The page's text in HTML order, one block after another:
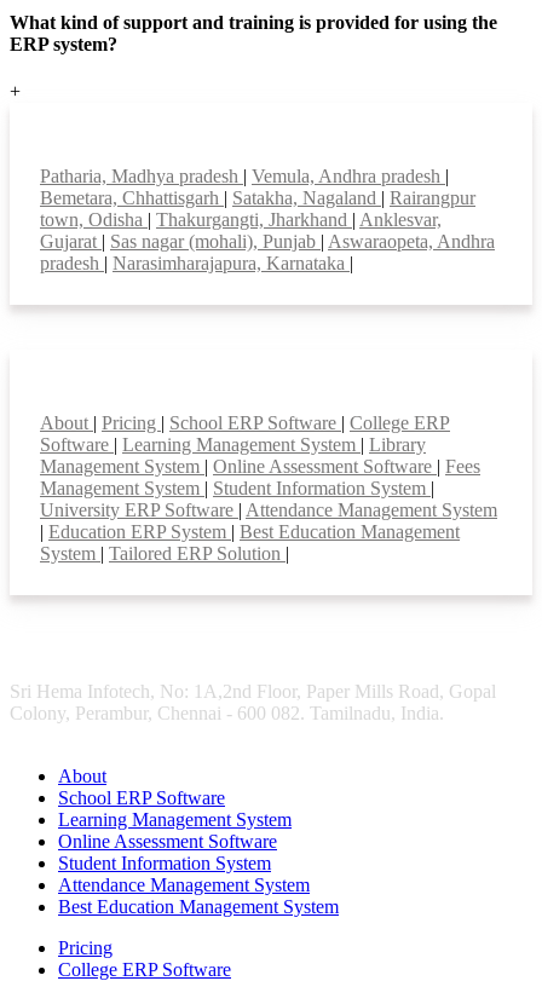
What kind of support and training is provided for using the
ERP system?
+
Patharia, Madhya pradesh | Vemula, Andhra pradesh |
Bemetara, Chhattisgarh | Satakha, Nagaland | Rairangpur
town, Odisha | Thakurgangti, Jharkhand | Anklesvar,
Gujarat | Sas nagar (mohali), Punjab | Aswaraopeta, Andhra
pradesh | Narasimharajapura, Karnataka |
About | Pricing | School ERP Software | College ERP
Software | Learning Management System | Library
Management System | Online Assessment Software | Fees
Management System | Student Information System |
University ERP Software | Attendance Management System
| Education ERP System | Best Education Management
System | Tailored ERP Solution |
Sri Hema Infotech, No: 1A,2nd Floor, Paper Mills Road, Gopal
Colony, Perambur, Chennai - 600 082. Tamilnadu, India.
About
School ERP Software
Learning Management System
Online Assessment Software
Student Information System
Attendance Management System
Best Education Management System
Pricing
College ERP Software